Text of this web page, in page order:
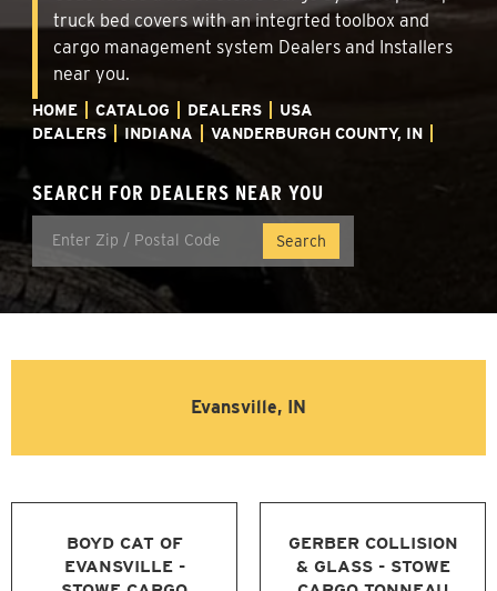
truck bed covers with an integrted toolbox and
cargo management system Dealers and Installers
near you.
HOME CATALOG DEALERS
USA
DEALERS
INDIANA VANDERBURGH COUNTY, IN
SEARCH FOR DEALERS NEAR YOU
Evansville, IN
BOYD CAT OF
EVANSVILLE -
GERBER COLLISION
& GLASS - STOWE